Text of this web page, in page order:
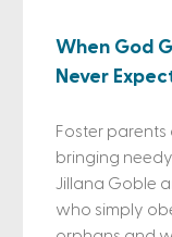
When God
Never
Foster parents
bringing
Jillana Goble
who simply